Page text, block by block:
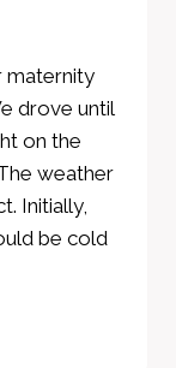
maternity
drove until
on the
weather
Initially,
be cold